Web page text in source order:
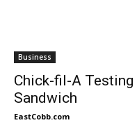
Business
Chick-fil-A Testing
Sandwich
EastCobb.com